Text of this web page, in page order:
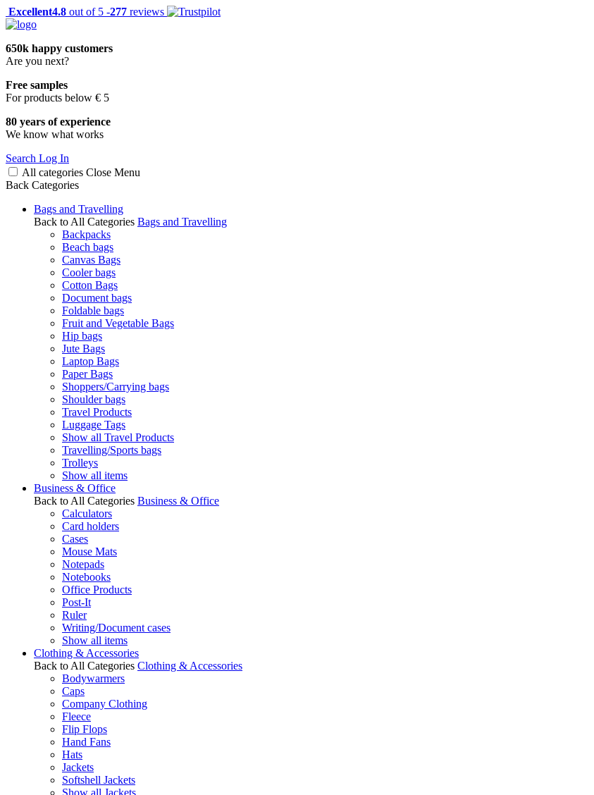
Excellent4.8 out of 5 -277 reviews
650k happy customers
Are you next?
Free samples
For products below € 5
80 years of experience
We know what works
Search Log In
All categories Close Menu
Back Categories
Bags and Travelling
Back to All Categories Bags and Travelling
Backpacks
Beach bags
Canvas Bags
Cooler bags
Cotton Bags
Document bags
Foldable bags
Fruit and Vegetable Bags
Hip bags
Jute Bags
Laptop Bags
Paper Bags
Shoppers/Carrying bags
Shoulder bags
Travel Products
Luggage Tags
Show all Travel Products
Travelling/Sports bags
Trolleys
Show all items
Business & Office
Back to All Categories Business & Office
Calculators
Card holders
Cases
Mouse Mats
Notepads
Notebooks
Office Products
Post-It
Ruler
Writing/Document cases
Show all items
Clothing & Accessories
Back to All Categories Clothing & Accessories
Bodywarmers
Caps
Company Clothing
Fleece
Flip Flops
Hand Fans
Hats
Jackets
Softshell Jackets
Show all Jackets